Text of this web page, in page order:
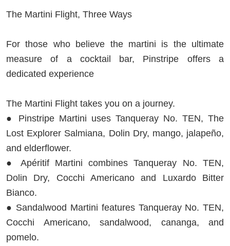
The Martini Flight, Three Ways
For those who believe the martini is the ultimate
measure of a cocktail bar, Pinstripe offers a
dedicated experience
The Martini Flight takes you on a journey.
● Pinstripe Martini uses Tanqueray No. TEN, The
Lost Explorer Salmiana, Dolin Dry, mango, jalapeño,
and elderflower.
● Apéritif Martini combines Tanqueray No. TEN,
Dolin Dry, Cocchi Americano and Luxardo Bitter
Bianco.
● Sandalwood Martini features Tanqueray No. TEN,
Cocchi Americano, sandalwood, cananga, and
pomelo.